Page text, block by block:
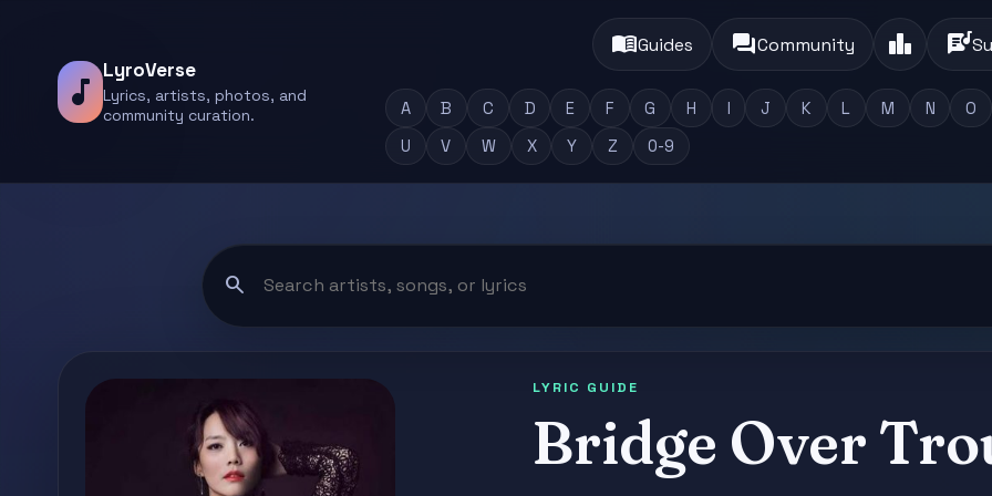
music_note
LyroVerse
Lyrics, artists, photos, and
community curation.
menu_bookGuides forumCommunity leaderboard lyrics
A B C D E F G H I J K L M N O
U
V W X Y Z 0-9
search
LYRIC GUIDE
Bridge Over